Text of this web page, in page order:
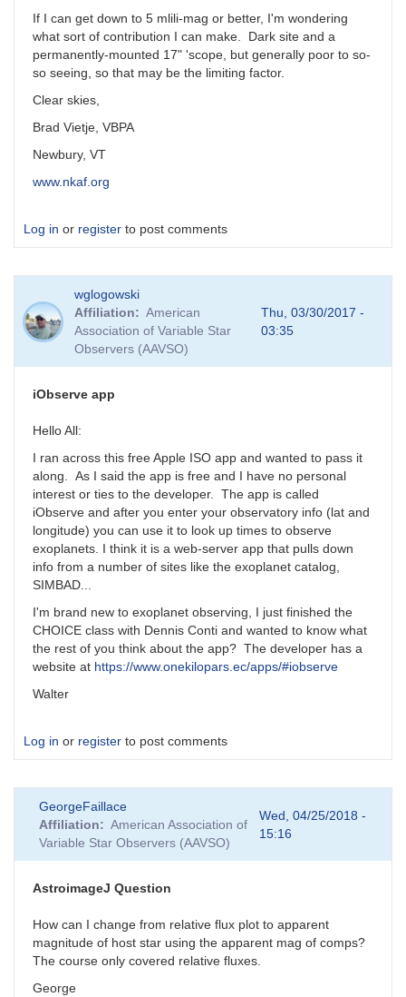
If I can get down to 5 mlili-mag or better, I'm wondering
what sort of contribution I can make. Dark site and a
permanently-mounted 17" 'scope, but generally poor to so-
so seeing, so that may be the limiting factor.
Clear skies,
Brad Vietje, VBPA
Newbury, VT
www.nkaf.org
Log in or register to post comments
wglogowski
Affiliation
American
Association of Variable Star
Observers (AAVSO)
Thu, 03/30/2017 -
03:35
iObserve app
Hello All:
I ran across this free Apple ISO app and wanted to pass it
along. As I said the app is free and I have no personal
interest or ties to the developer. The app is called
iObserve and after you enter your observatory info (lat and
longitude) you can use it to look up times to observe
exoplanets. I think it is a web-server app that pulls down
info from a number of sites like the exoplanet catalog,
SIMBAD...
I'm brand new to exoplanet observing, I just finished the
CHOICE class with Dennis Conti and wanted to know what
the rest of you think about the app? The developer has a
website at https://www.onekilopars.ec/apps/#iobserve
Walter
Log in or register to post comments
GeorgeFaillace
Affiliation
American Association of
Variable Star Observers (AAVSO)
Wed, 04/25/2018 -
15:16
AstroimageJ Question
How can I change from relative flux plot to apparent
magnitude of host star using the apparent mag of comps?
The course only covered relative fluxes.
George